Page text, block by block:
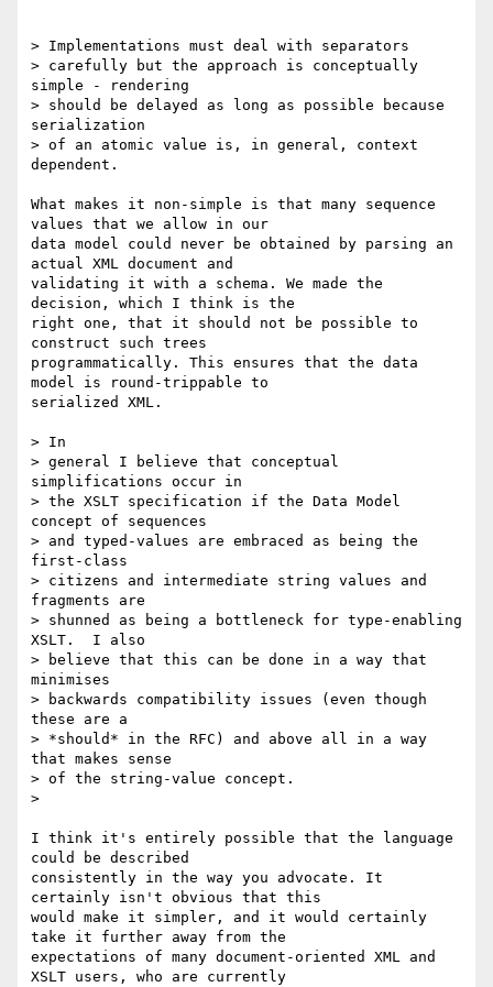
> Implementations must deal with separators
> carefully but the approach is conceptually
simple - rendering
> should be delayed as long as possible because
serialization
> of an atomic value is, in general, context
dependent.
What makes it non-simple is that many sequence
values that we allow in our
data model could never be obtained by parsing an
actual XML document and
validating it with a schema. We made the
decision, which I think is the
right one, that it should not be possible to
construct such trees
programmatically. This ensures that the data
model is round-trippable to
serialized XML.
> In
> general I believe that conceptual
simplifications occur in
> the XSLT specification if the Data Model
concept of sequences
> and typed-values are embraced as being the
first-class
> citizens and intermediate string values and
fragments are
> shunned as being a bottleneck for type-enabling
XSLT.  I also
> believe that this can be done in a way that
minimises
> backwards compatibility issues (even though
these are a
> *should* in the RFC) and above all in a way
that makes sense
> of the string-value concept.
>
I think it's entirely possible that the language
could be described
consistently in the way you advocate. It
certainly isn't obvious that this
would make it simpler, and it would certainly
take it further away from the
expectations of many document-oriented XML and
XSLT users, who are currently